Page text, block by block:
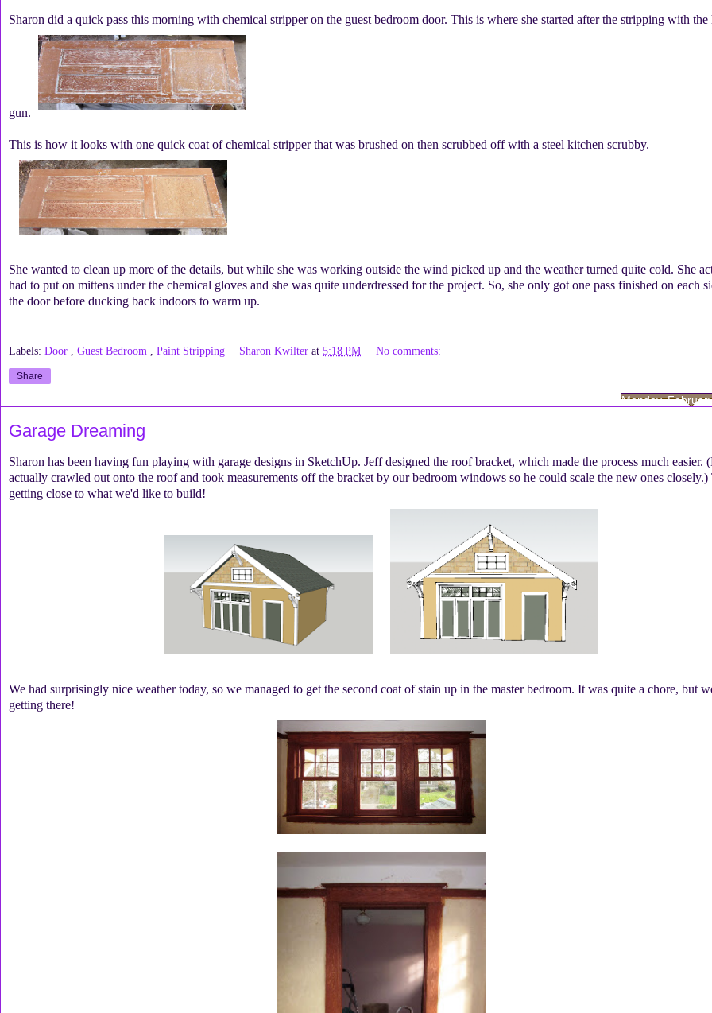
Sharon did a quick pass this morning with chemical stripper on the guest bedroom door. This is where she started after the stripping with the
gun.
This is how it looks with one quick coat of chemical stripper that was brushed on then scrubbed off with a steel kitchen scrubby.
She wanted to clean up more of the details, but while she was working outside the wind picked up and the weather turned quite cold. She
had to put on mittens under the chemical gloves and she was quite underdressed for the project. So, she only got one pass finished on each
the door before ducking back indoors to warm up.
Labels: Door , Guest Bedroom , Paint Stripping Sharon Kwilter at5:18 PM No comments:
Share
Monday,
Garage Dreaming
Sharon has been having fun playing with garage designs in SketchUp. Jeff designed the roof bracket, which made the process much easier.
actually crawled out onto the roof and took measurements off the bracket by our bedroom windows so he could scale the new ones closely.)
getting close to what we'd like to build!
We had surprisingly nice weather today, so we managed to get the second coat of stain up in the master bedroom. It was quite a chore, but
getting there!